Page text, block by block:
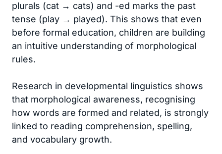
plurals (cat → cats) and -ed marks the past
tense (play → played). This shows that even
before formal education, children are building
an intuitive understanding of morphological
rules.
Research in developmental linguistics shows
that morphological awareness, recognising
how words are formed and related, is strongly
linked to reading comprehension, spelling,
and vocabulary growth.